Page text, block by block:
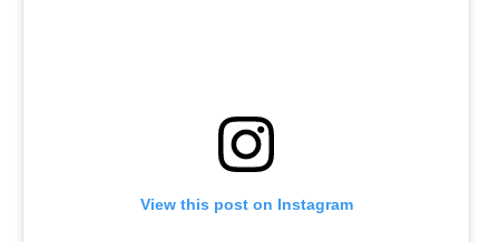
View this post on Instagram